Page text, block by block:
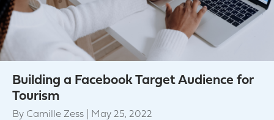
Building a Facebook Target Audience for
Tourism
By Camille Zess May 25, 2022